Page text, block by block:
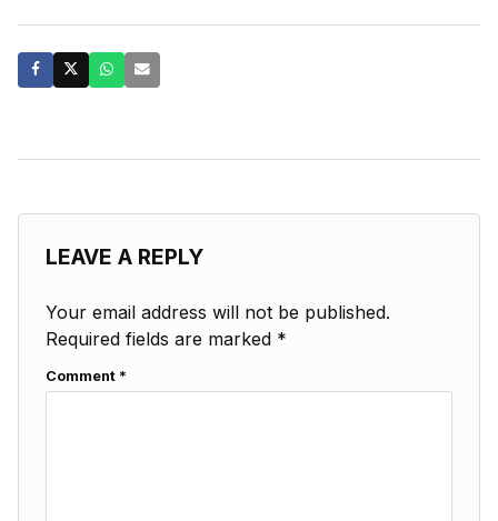
LEAVE A REPLY
Your email address will not be published.
Required fields are marked *
Comment *